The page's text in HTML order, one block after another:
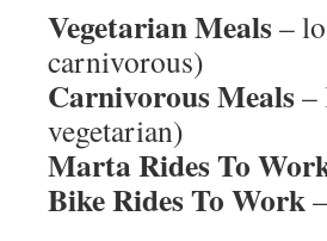
Vegetarian Meals–
carnivorous)
Carnivorous Meals–
vegetarian)
Marta Rides To
Bike Rides To Work